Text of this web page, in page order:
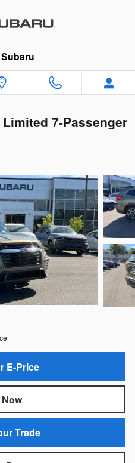
7-Passenger
E-Price
Trade